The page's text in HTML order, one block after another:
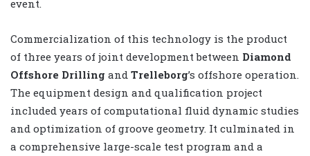
event.
Commercialization of this technology is the product
of three years of joint development between Diamond
Offshore Drilling and Trelleborg’s offshore operation.
The equipment design and qualification project
included years of computational fluid dynamic studies
and optimization of groove geometry. It culminated in
a comprehensive large-scale test program and a